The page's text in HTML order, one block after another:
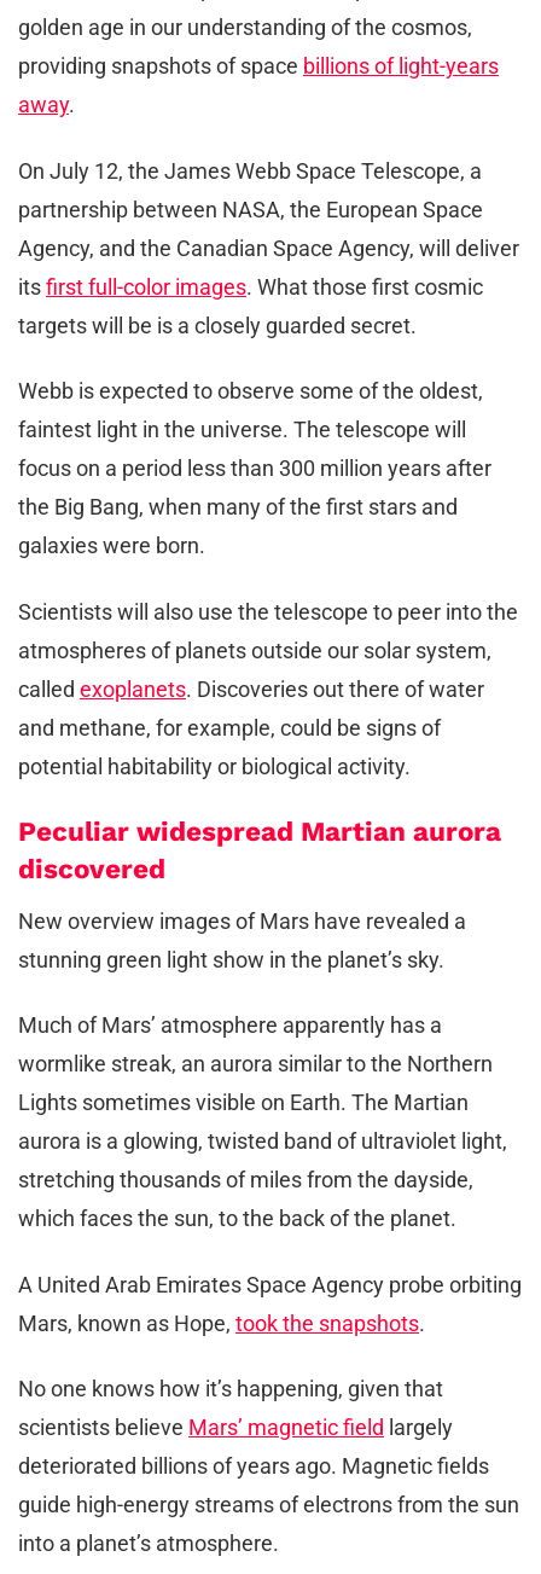
golden age in our understanding of the cosmos,
providing snapshots of space billions of light-years
away.
On July 12, the James Webb Space Telescope, a
partnership between NASA, the European Space
Agency, and the Canadian Space Agency, will deliver
itsfirst full-color images. What those first cosmic
targets will be is a closely guarded secret.
Webb is expected to observe some of the oldest,
faintest light in the universe. The telescope will
focus on a period less than 300 million years after
the Big Bang, when many of the first stars and
galaxies were born.
Scientists will also use the telescope to peer into the
atmospheres of planets outside our solar system,
called exoplanets. Discoveries out there of water
and methane, for example, could be signs of
potential habitability or biological activity.
Peculiar widespread Martian aurora
discovered
New overview images of Mars have revealed a
stunning green light show in the planet’s sky.
Much of Mars’ atmosphere apparently has a
wormlike streak, an aurora similar to the Northern
Lights sometimes visible on Earth. The Martian
aurora is a glowing, twisted band of ultraviolet light,
stretching thousands of miles from the dayside,
which faces the sun, to the back of the planet.
A United Arab Emirates Space Agency probe orbiting
Mars, known as Hope, took the snapshots.
No one knows how it’s happening, given that
scientists believe Mars’ magnetic field largely
deteriorated billions of years ago. Magnetic fields
guide high-energy streams of electrons from the sun
into a planet’s atmosphere.